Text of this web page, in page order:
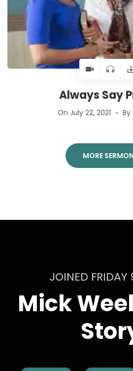
Always Say
On July 22, 2021 By
MORE
JOINED FRIDAY
Mick